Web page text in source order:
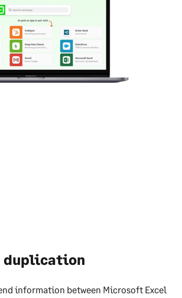
duplication
information between Microsoft Excel